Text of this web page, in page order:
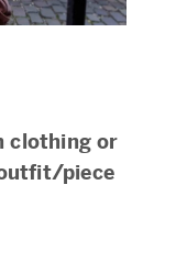
clothing or
piece